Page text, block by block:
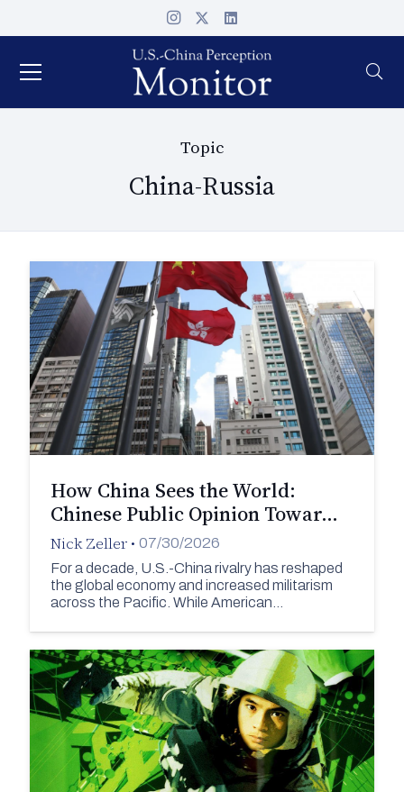
Topic
China-Russia
How China Sees the World:
Chinese Public Opinion Towar…
Nick Zeller • 07/30/2026
For a decade, U.S.-China rivalry has reshaped
the global economy and increased militarism
across the Pacific. While American…